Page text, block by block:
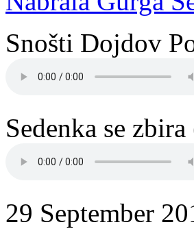
Snošti Dojdov
Sedenka se
29 September